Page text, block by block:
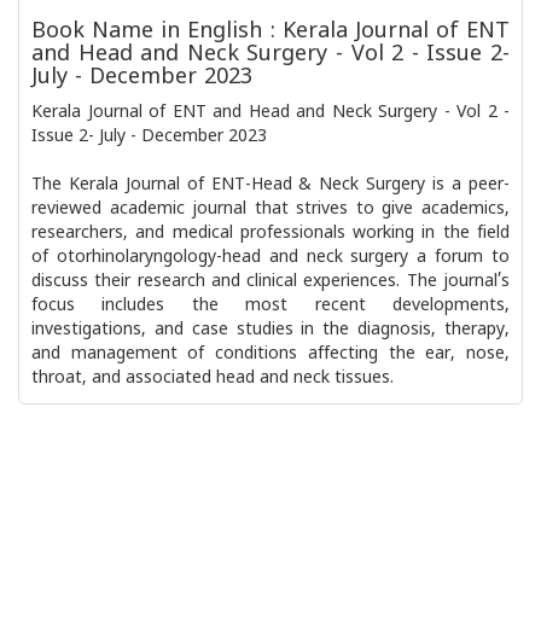
Book Name in English : Kerala Journal of ENT
and Head and Neck Surgery - Vol 2 - Issue 2-
July - December 2023
Kerala Journal of ENT and Head and Neck Surgery - Vol 2 -
Issue 2- July - December 2023
The Kerala Journal of ENT-Head & Neck Surgery is a peer-
reviewed academic journal that strives to give academics,
researchers, and medical professionals working in the field
of otorhinolaryngology-head and neck surgery a forum to
discuss their research and clinical experiences. The journal’s
focus includes the most recent developments,
investigations, and case studies in the diagnosis, therapy,
and management of conditions affecting the ear, nose,
throat, and associated head and neck tissues.